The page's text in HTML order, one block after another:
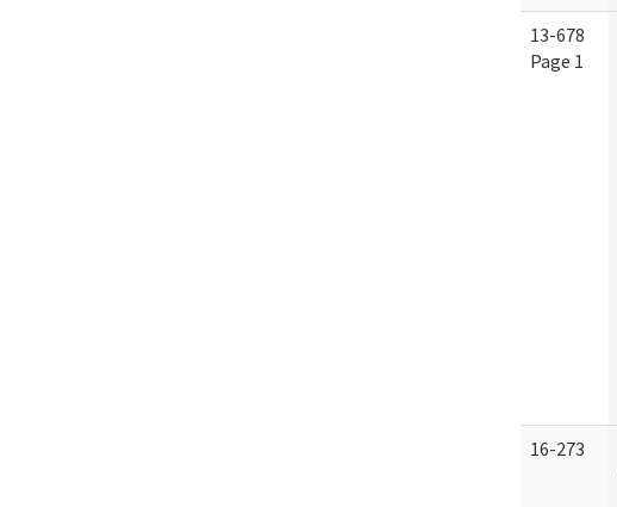
13-678
Page 1
16-273